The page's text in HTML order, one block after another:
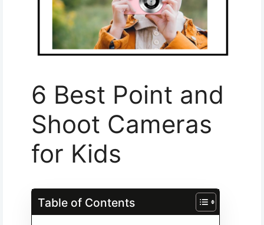
6 Best Point and
Shoot Cameras
for Kids
Table of Contents